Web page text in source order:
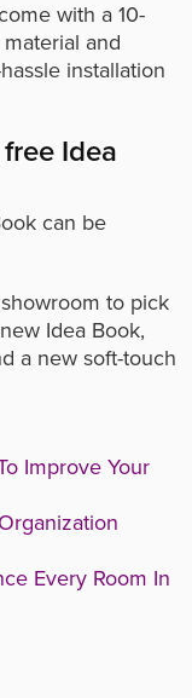
with a 10-
and
installation
Idea
can be
to pick
Idea Book,
a new soft-touch
Improve Your
Every Room In